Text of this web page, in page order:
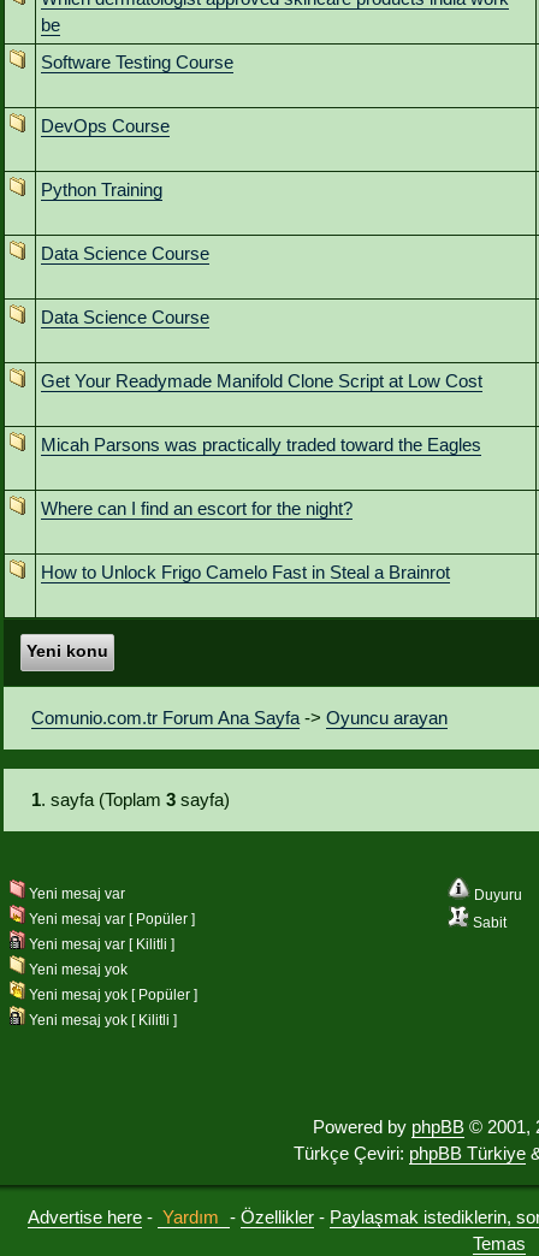
be
Software Testing Course
DevOps Course
Python Training
Data Science Course
Data Science Course
Get Your Readymade Manifold Clone Script at Low Cost
Micah Parsons was practically traded toward the Eagles
Where can I find an escort for the night?
How to Unlock Frigo Camelo Fast in Steal a Brainrot
Yeni konu
Comunio.com.tr Forum Ana Sayfa ->Oyuncu arayan
1. sayfa (Toplam3 sayfa)
Duyuru
Sabit
Yeni mesaj var
Yeni mesaj var [ Popüler ]
Yeni mesaj var [ Kilitli ]
Yeni mesaj yok
Yeni mesaj yok [ Popüler ]
Yeni mesaj yok [ Kilitli ]
Powered by phpBB © 2001,
Türkçe Çeviri: phpBB Türkiye
Advertise here - Yardım - Özellikler - Paylaşmak istediklerin,
Temas